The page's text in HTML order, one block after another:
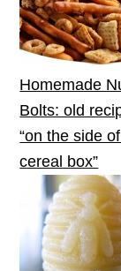
Homemade
Bolts: old
“on the side
cereal box”